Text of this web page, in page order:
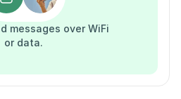
messages over WiFi
or data.